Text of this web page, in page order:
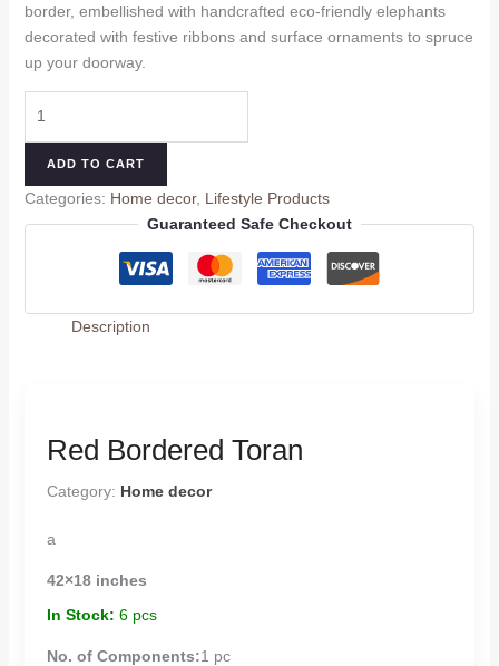
border, embellished with handcrafted eco-friendly elephants
decorated with festive ribbons and surface ornaments to spruce
up your doorway.
ADD TO CART
Categories: Home decor, Lifestyle Products
Guaranteed Safe Checkout
Description
Red Bordered Toran
Category: Home decor
a
42×18 inches
In Stock: 6 pcs
No. of Components:1 pc